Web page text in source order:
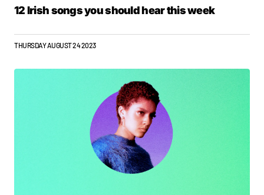
12 Irish songs you should hear this week
THURSDAY AUGUST 24 2023